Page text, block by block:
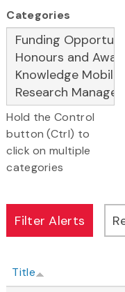
Categories
Hold the Control
button (Ctrl) to
click on multiple
categories
Title